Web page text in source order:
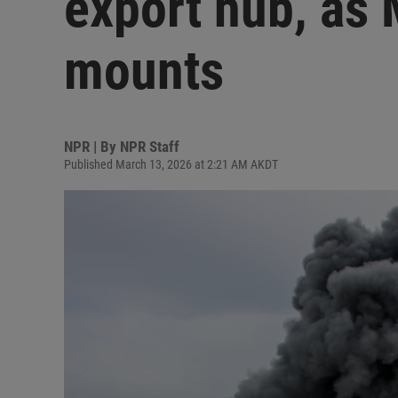
mounts
NPR | By NPR Staff
Published March 13, 2026 at 2:21 AM AKDT